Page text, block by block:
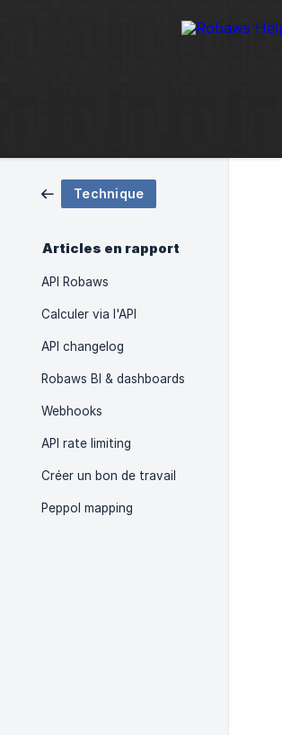
Technique
Articles en rapport
API Robaws
Calculer via l'API
API changelog
Robaws BI & dashboards
Webhooks
API rate limiting
Créer un bon de travail
Peppol mapping